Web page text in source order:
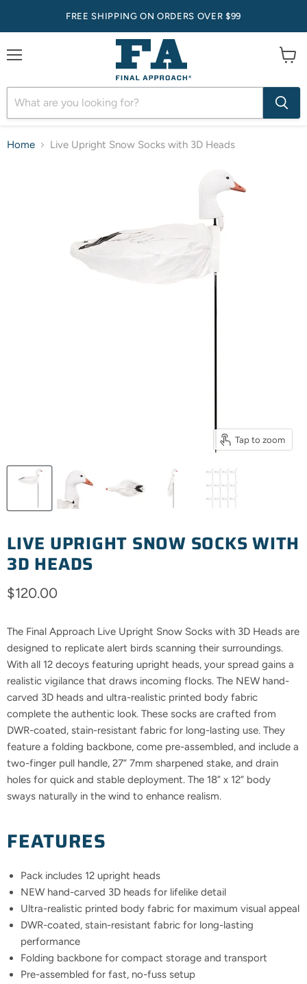
FREE SHIPPING ON ORDERS OVER $99
Home Live Upright Snow Socks with 3D Heads
Tap to zoom
LIVE UPRIGHT SNOW SOCKS WITH
3D HEADS
Current price
$120.00
The Final Approach Live Upright Snow Socks with 3D Heads are
designed to replicate alert birds scanning their surroundings.
With all 12 decoys featuring upright heads, your spread gains a
realistic vigilance that draws incoming flocks. The NEW hand-
carved 3D heads and ultra-realistic printed body fabric
complete the authentic look. These socks are crafted from
DWR-coated, stain-resistant fabric for long-lasting use. They
feature a folding backbone, come pre-assembled, and include a
two-finger pull handle, 27” 7mm sharpened stake, and drain
holes for quick and stable deployment. The 18” x 12” body
sways naturally in the wind to enhance realism.
FEATURES
Pack includes 12 upright heads
NEW hand-carved 3D heads for lifelike detail
Ultra-realistic printed body fabric for maximum visual appeal
DWR-coated, stain-resistant fabric for long-lasting
performance
Folding backbone for compact storage and transport
Pre-assembled for fast, no-fuss setup